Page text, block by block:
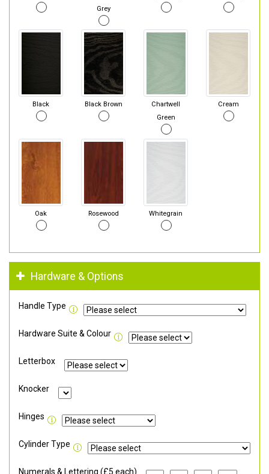
Grey
Black Black Brown
Chartwell
Green
Cream
Oak Rosewood Whitegrain
Hardware & Options
Handle Type
Hardware Suite & Colour
Letterbox
Knocker
Hinges
Cylinder Type
Numerals & Lettering (£5 each)